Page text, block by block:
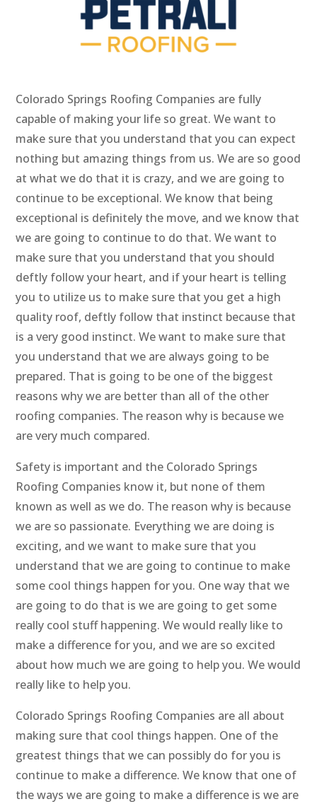
Colorado Springs Roofing Companies are fully
capable of making your life so great. We want to
make sure that you understand that you can expect
nothing but amazing things from us. We are so good
at what we do that it is crazy, and we are going to
continue to be exceptional. We know that being
exceptional is definitely the move, and we know that
we are going to continue to do that. We want to
make sure that you understand that you should
deftly follow your heart, and if your heart is telling
you to utilize us to make sure that you get a high
quality roof, deftly follow that instinct because that
is a very good instinct. We want to make sure that
you understand that we are always going to be
prepared. That is going to be one of the biggest
reasons why we are better than all of the other
roofing companies. The reason why is because we
are very much compared.
Safety is important and the Colorado Springs
Roofing Companies know it, but none of them
known as well as we do. The reason why is because
we are so passionate. Everything we are doing is
exciting, and we want to make sure that you
understand that we are going to continue to make
some cool things happen for you. One way that we
are going to do that is we are going to get some
really cool stuff happening. We would really like to
make a difference for you, and we are so excited
about how much we are going to help you. We would
really like to help you.
Colorado Springs Roofing Companies are all about
making sure that cool things happen. One of the
greatest things that we can possibly do for you is
continue to make a difference. We know that one of
the ways we are going to make a difference is we are